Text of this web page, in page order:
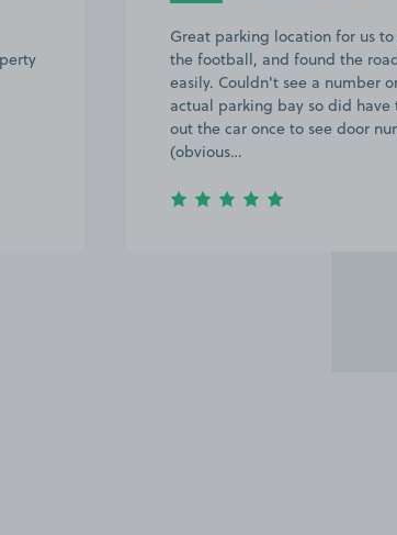
Great parking location for us
the football, and found the
easily. Couldn't see a number
actual parking bay so did have
out the car once to see door
(obvious…